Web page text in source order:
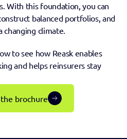
With this foundation, you can
balanced portfolios, and
changing climate.
to see how Reask enables
and helps reinsurers stay
brochure